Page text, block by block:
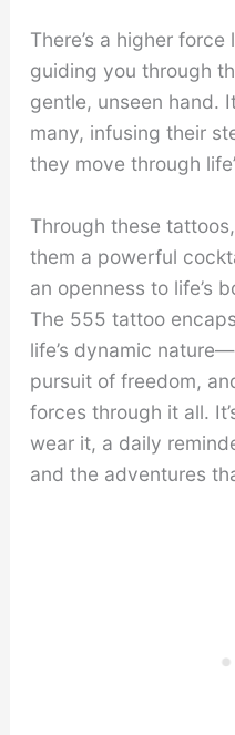
There’s a higher
guiding you through
gentle, unseen hand.
many, infusing their
they move through
Through these
them a powerful
an openness to life’s
The 555 tattoo
life’s dynamic
pursuit of freedom,
forces through it all.
wear it, a daily
and the adventures